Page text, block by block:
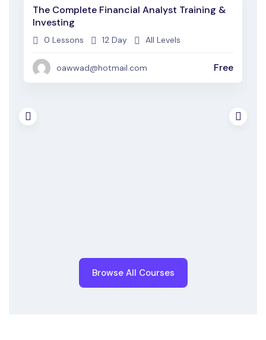
The Complete Financial Analyst Training &
Investing
0 Lessons 12 Day All Levels
oawwad@hotmail.com Free
Browse All Courses